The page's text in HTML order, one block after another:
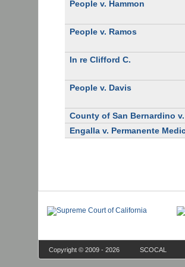
People v. Hammon
People v. Ramos
In re Clifford C.
People v. Davis
County of San Bernardino
Engalla v. Permanente
Copyright © 2009 - 2026 SCOCAL